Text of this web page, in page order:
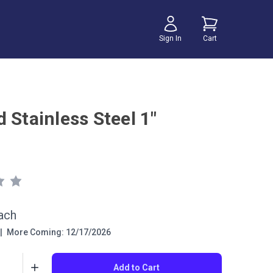
Sign In Cart
Stainless Steel 1"
More Coming: 12/17/2026
Add to Cart